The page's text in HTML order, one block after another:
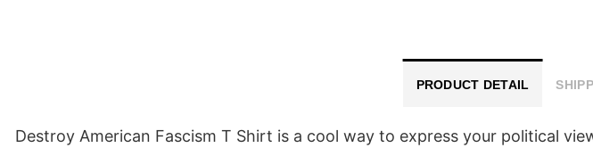
PRODUCT DETAIL
Destroy American Fascism T Shirt is a cool way to express your political